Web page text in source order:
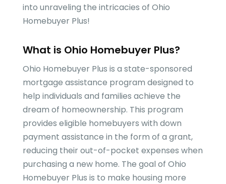
into unraveling the intricacies of Ohio
Homebuyer Plus!
What is Ohio Homebuyer Plus?
Ohio Homebuyer Plus is a state-sponsored
mortgage assistance program designed to
help individuals and families achieve the
dream of homeownership. This program
provides eligible homebuyers with down
payment assistance in the form of a grant,
reducing their out-of-pocket expenses when
purchasing a new home. The goal of Ohio
Homebuyer Plus is to make housing more